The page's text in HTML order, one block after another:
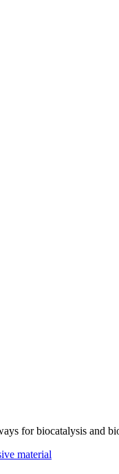
for biocatalysis and
material